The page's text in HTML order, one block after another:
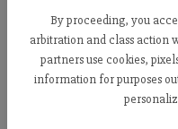
By proceeding, you
arbitration and class action
partners use cookies,
information for purposes
When classes began
Georgia campuses with a